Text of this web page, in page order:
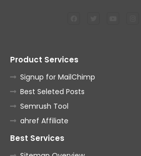
Product Services
Signup for MailChimp
Best Seleted Posts
Semrush Tool
ahref Affiliate
Best Services